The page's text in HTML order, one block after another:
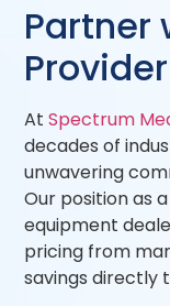
Partner
Provider
AtSpectrum
decades of
unwavering
Our position as
equipment
pricing from
savings directly